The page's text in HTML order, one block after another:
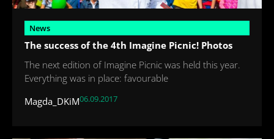
News
The success of the 4th Imagine Picnic! Photos
The next edition of Imagine Picnic was held this year.
Everything was in place: favourable
Magda_DKiM06.09.2017